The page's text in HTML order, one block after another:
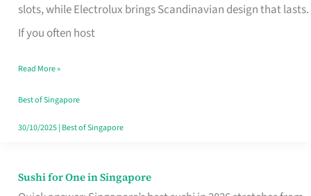
slots, while Electrolux brings Scandinavian design that lasts.
If you often host
Singapore’s
Humid
Kitchens
Read More »
Best of Singapore
30/10/2025| Best of Singapore
Sushi for One in Singapore
Sushi